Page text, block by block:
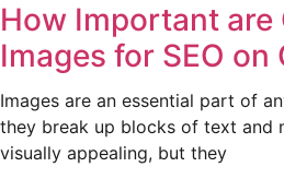
How Important are
Images for SEO on
Images are an essential part of
they break up blocks of text and
visually appealing, but they